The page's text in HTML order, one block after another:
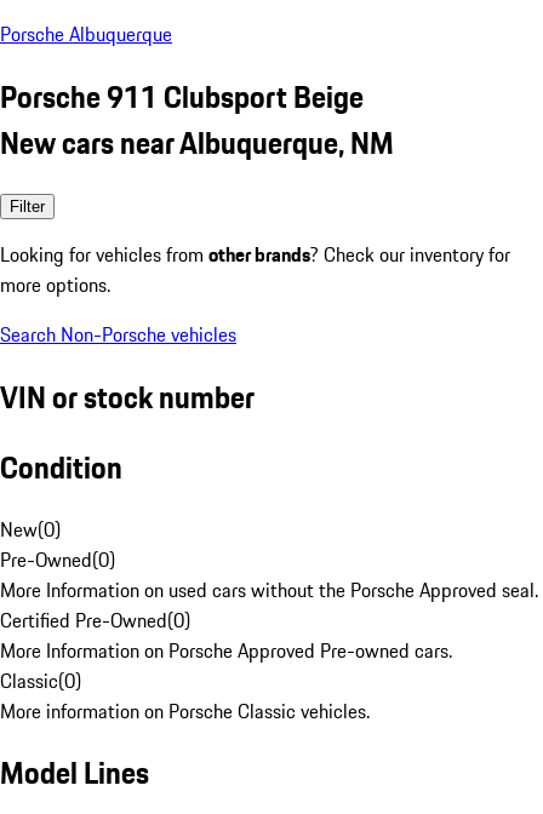
Porsche Albuquerque
Porsche 911 Clubsport Beige
New cars near Albuquerque, NM
Filter
Looking for vehicles from other brands? Check our inventory for
more options.
Search Non-Porsche vehicles
VIN or stock number
Condition
New(0)
Pre-Owned(0)
More Information on used cars without the Porsche Approved seal.
Certified Pre-Owned(0)
More Information on Porsche Approved Pre-owned cars.
Classic(0)
More information on Porsche Classic vehicles.
Model Lines